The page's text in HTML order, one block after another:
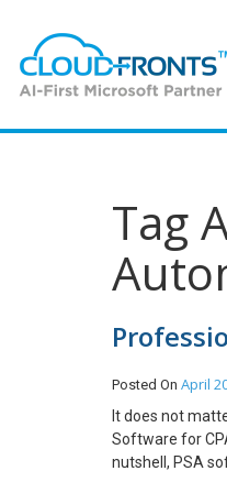
Tag
Posted On April
It does not
Software for
nutshell, PSA